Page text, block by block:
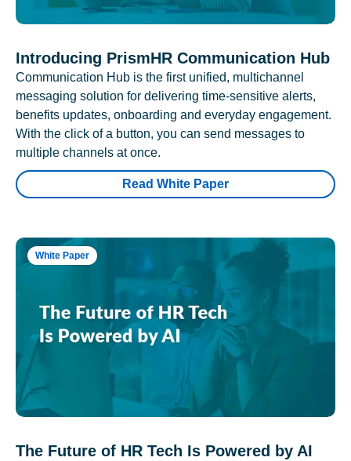
Introducing PrismHR Communication Hub
Communication Hub is the first unified, multichannel
messaging solution for delivering time-sensitive alerts,
benefits updates, onboarding and everyday engagement.
With the click of a button, you can send messages to
multiple channels at once.
Read White Paper
White Paper
The Future of HR Tech Is Powered by AI